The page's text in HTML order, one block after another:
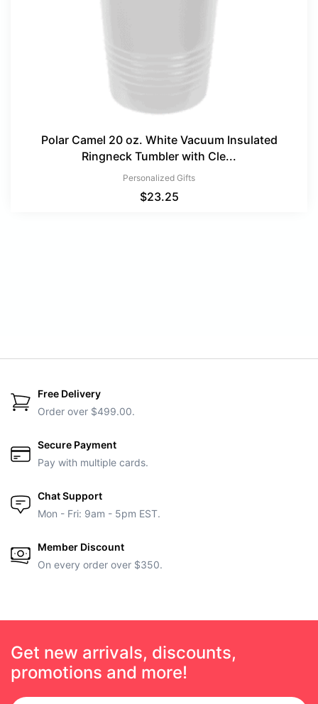
Polar Camel 20 oz. White Vacuum Insulated
Ringneck Tumbler with Cle...
Personalized Gifts
$23.25
Free Delivery
Order over $499.00.
Secure Payment
Pay with multiple cards.
Chat Support
Mon - Fri: 9am - 5pm EST.
Member Discount
On every order over $350.
Get new arrivals, discounts,
promotions and more!